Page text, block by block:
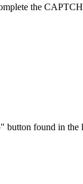
the
found in the